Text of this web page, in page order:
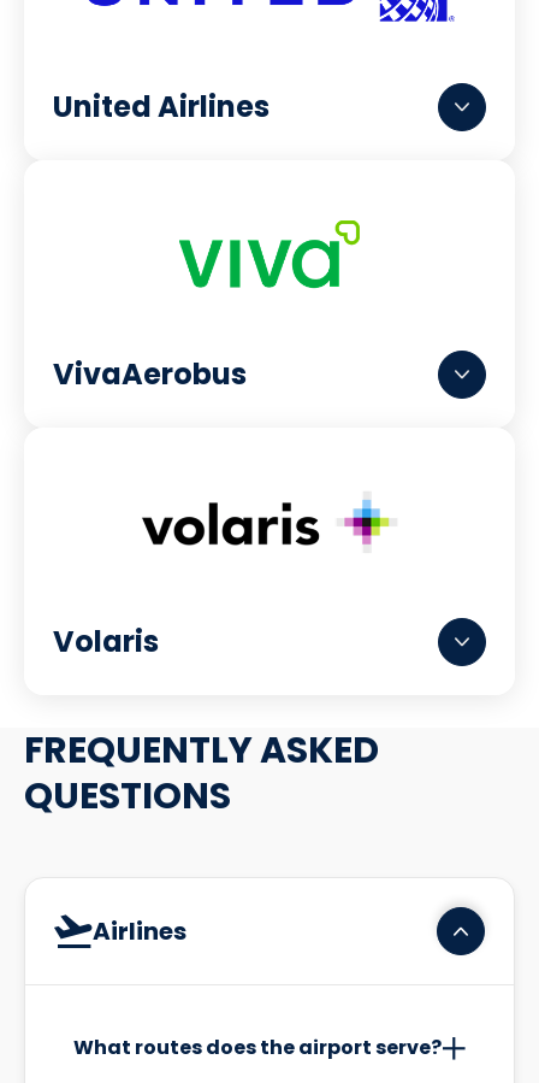
United Airlines
VivaAerobus
Volaris
FREQUENTLY ASKED
QUESTIONS
Airlines
What routes does the airport serve?